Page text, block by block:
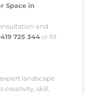
Space in
and
725 344or fill
landscape
creativity, skill,